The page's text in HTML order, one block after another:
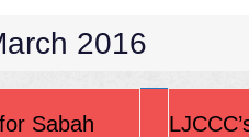
2016
Sabah